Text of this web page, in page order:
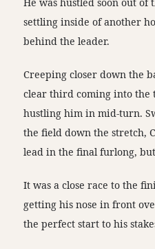
settling inside of another
behind the leader.
Creeping closer down the
clear third coming into the
hustling him in mid-turn.
the field down the stretch,
lead in the final furlong,
It was a close race to the
getting his nose in front
the perfect start to his